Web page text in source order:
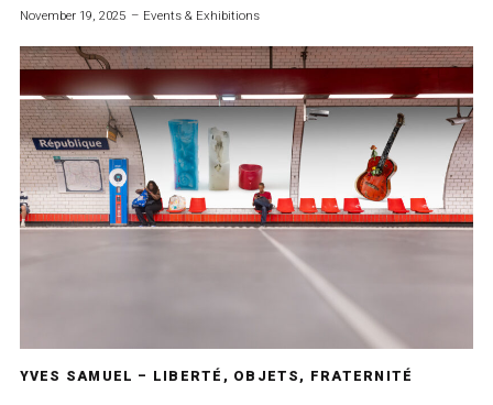
November 19, 2025 Events & Exhibitions
YVES SAMUEL – LIBERTÉ, OBJETS, FRATERNITÉ